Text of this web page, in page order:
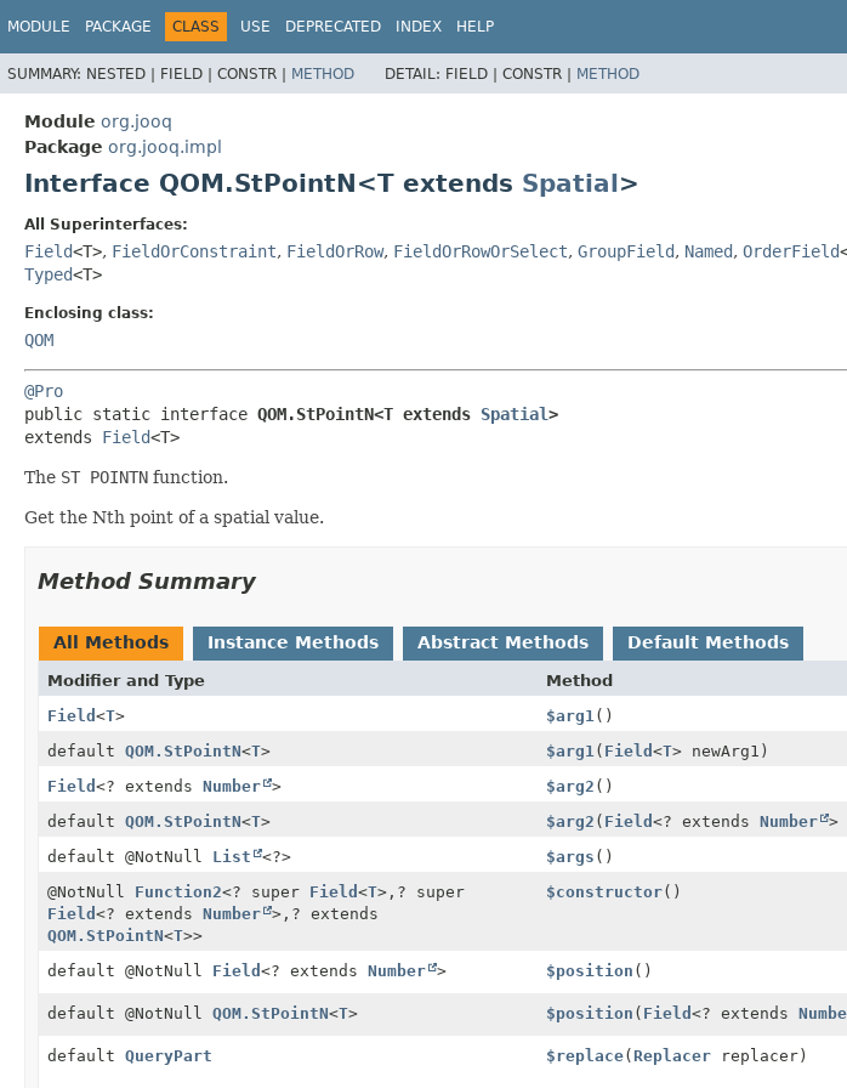
MODULE PACKAGE CLASS USE DEPRECATED INDEX HELP
SUMMARY: NESTED | FIELD | CONSTR | METHOD DETAIL: FIELD | CONSTR | METHOD
Module org.jooq
Package org.jooq.impl
Interface QOM.StPointN<T extends Spatial>
All Superinterfaces:
Field<T>, FieldOrConstraint, FieldOrRow, FieldOrRowOrSelect, GroupField, Named, OrderField
Typed<T>
Enclosing class:
QOM
@Pro
public static interface QOM.StPointN<T extends Spatial>
extends Field<T>
The ST POINTN function.
Get the Nth point of a spatial value.
Method Summary
All Methods Instance Methods Abstract Methods Default Methods
Modifier and Type Method
Field <T> $arg1 ()
default QOM.StPointN<T> $arg1 ( Field <T> newArg1)
Field <? extends Number > $arg2 ()
default QOM.StPointN<T> $arg2 ( Field <? extends Number >
default @NotNull List <?> $args ()
@NotNull Function2<? super Field <T>, ? super
Field <? extends Number >, ? extends
QOM.StPointN<T>>
$constructor()
default @NotNull Field <? extends Number > $position ()
default @NotNull QOM.StPointN<T> $position ( Field <? extends
default QueryPart $replace(Replacerreplacer)